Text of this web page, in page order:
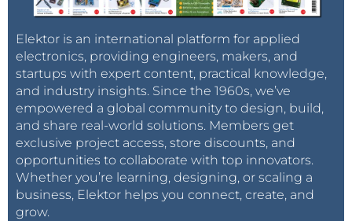
Elektor is an international platform for applied
electronics, providing engineers, makers, and
startups with expert content, practical knowledge,
and industry insights. Since the 1960s, we’ve
empowered a global community to design, build,
and share real-world solutions. Members get
exclusive project access, store discounts, and
opportunities to collaborate with top innovators.
Whether you’re learning, designing, or scaling a
business, Elektor helps you connect, create, and
grow.